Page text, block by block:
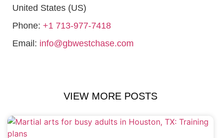
United States (US)
Phone: +1 713-977-7418
Email: info@gbwestchase.com
VIEW MORE POSTS